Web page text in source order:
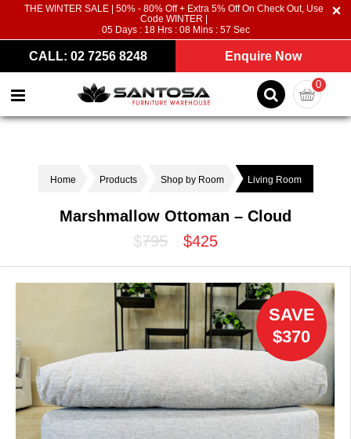
THE WINTER SALE | 50% - 80% Off + Extra 5% Off On Check Out, Use
Code WINTER |
05Days : 18Hrs : 08Mins : 56 Sec
CALL: 02 7256 8248 Enquire Now
0
Home Products Shop by Room Living Room
Marshmallow Ottoman – Cloud
$795
$425
SAVE
$370